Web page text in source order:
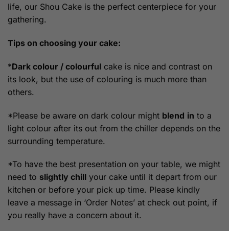
life, our Shou Cake is the perfect centerpiece for your
gathering.
Tips on choosing your cake:
*Dark colour / colourful cake is nice and contrast on
its look, but the use of colouring is much more than
others.
*Please be aware on dark colour might blend in to a
light colour after its out from the chiller depends on the
surrounding temperature.
*To have the best presentation on your table, we might
need to slightly chill your cake until it depart from our
kitchen or before your pick up time. Please kindly
leave a message in ‘Order Notes’ at check out point, if
you really have a concern about it.